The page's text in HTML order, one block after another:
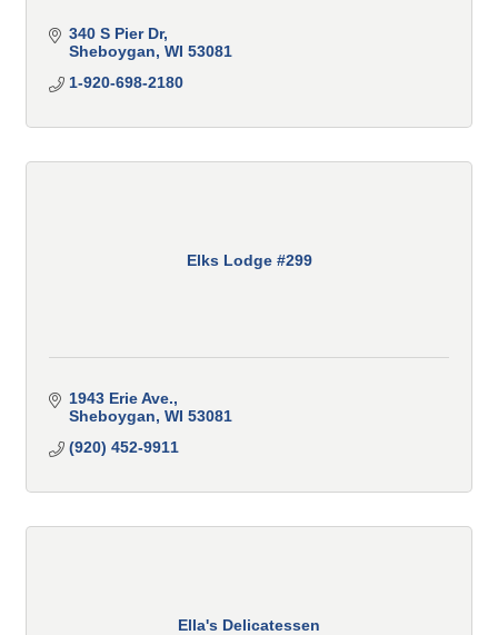
340 S Pier Dr
Sheboygan WI 53081
1-920-698-2180
Elks Lodge #299
1943 Erie Ave.
Sheboygan WI 53081
(920) 452-9911
Ella's Delicatessen